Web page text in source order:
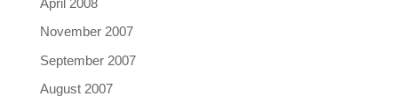
November 2007
September 2007
August 2007